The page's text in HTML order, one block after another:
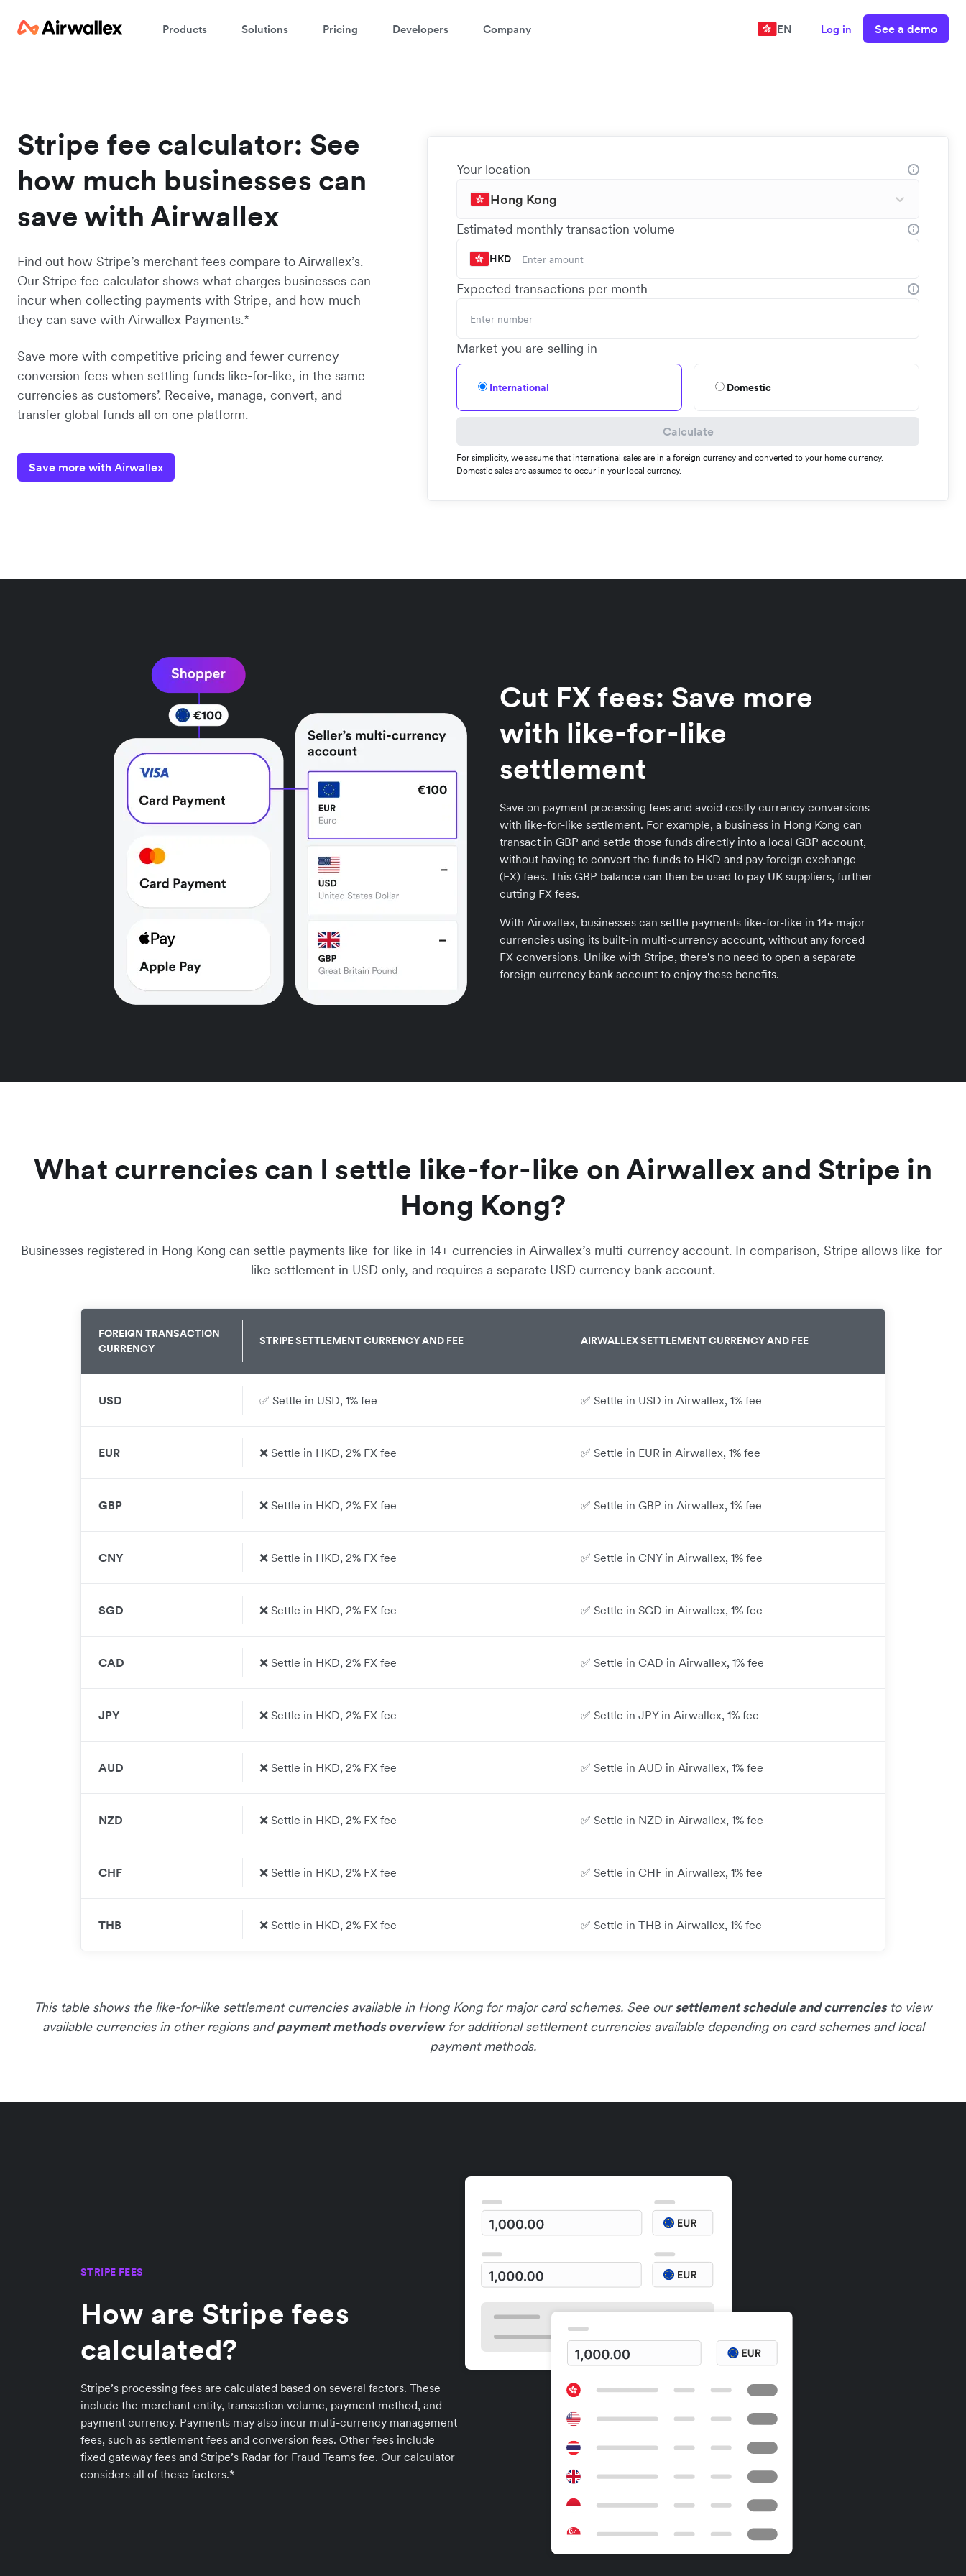
Products Solutions Pricing Developers Company EN Log in See a demo
Stripe fee calculator: See
how much businesses can
save with Airwallex
Find out how Stripe’s merchant fees compare to Airwallex’s.
Our Stripe fee calculator shows what charges businesses can
incur when collecting payments with Stripe, and how much
they can save with Airwallex Payments.*
Save more with competitive pricing and fewer currency
conversion fees when settling funds like-for-like, in the same
currencies as customers’. Receive, manage, convert, and
transfer global funds all on one platform.
Save more with Airwallex
Your location
Hong Kong
Estimated monthly transaction volume
HKD
Expected transactions per month
Market you are selling in
International Domestic
Calculate
For simplicity, we assume that international sales are in a foreign currency and converted to your home currency.
Domestic sales are assumed to occur in your local currency.
Cut FX fees: Save more
with like-for-like
settlement
Save on payment processing fees and avoid costly currency conversions
with like-for-like settlement. For example, a business in Hong Kong can
transact in GBP and settle those funds directly into a local GBP account,
without having to convert the funds to HKD and pay foreign exchange
(FX) fees. This GBP balance can then be used to pay UK suppliers, further
cutting FX fees.
With Airwallex, businesses can settle payments like-for-like in 14+ major
currencies using its built-in multi-currency account, without any forced
FX conversions. Unlike with Stripe, there's no need to open a separate
foreign currency bank account to enjoy these benefits.
What currencies can I settle like-for-like on Airwallex and Stripe in
Hong Kong?
Businesses registered in Hong Kong can settle payments like-for-like in 14+ currencies in Airwallex’s multi-currency account. In comparison, Stripe allows like-for-
like settlement in USD only, and requires a separate USD currency bank account.
FOREIGN TRANSACTION
CURRENCY
STRIPESETTLEMENT CURRENCY AND FEE AIRWALLEXSETTLEMENT CURRENCY AND FEE
USD ✅ Settle in USD, 1% fee ✅ Settle in USD in Airwallex, 1% fee
EUR ❌ Settle in HKD, 2% FX fee ✅ Settle in EUR in Airwallex, 1% fee
GBP ❌ Settle in HKD, 2% FX fee ✅ Settle in GBP in Airwallex, 1% fee
CNY ❌ Settle in HKD, 2% FX fee ✅ Settle in CNY in Airwallex, 1% fee
SGD ❌ Settle in HKD, 2% FX fee ✅ Settle in SGD in Airwallex, 1% fee
CAD ❌ Settle in HKD, 2% FX fee ✅ Settle in CAD in Airwallex, 1% fee
JPY ❌ Settle in HKD, 2% FX fee ✅ Settle in JPY in Airwallex, 1% fee
AUD ❌ Settle in HKD, 2% FX fee ✅ Settle in AUD in Airwallex, 1% fee
NZD ❌ Settle in HKD, 2% FX fee ✅ Settle in NZD in Airwallex, 1% fee
CHF ❌ Settle in HKD, 2% FX fee ✅ Settle in CHF in Airwallex, 1% fee
THB ❌ Settle in HKD, 2% FX fee ✅ Settle in THB in Airwallex, 1% fee
This table shows the like-for-like settlement currencies available in Hong Kong for major card schemes. See oursettlement schedule and currenciesto view
available currencies in other regions andpayment methods overviewfor additional settlement currencies available depending on card schemes and local
payment methods.
STRIPE FEES
How are Stripe fees
calculated?
Stripe’s processing fees are calculated based on several factors. These
include the merchant entity, transaction volume, payment method, and
payment currency. Payments may also incur multi-currency management
fees, such as settlement fees and conversion fees. Other fees include
fixed gateway fees and Stripe’s Radar for Fraud Teams fee. Our calculator
considers all of these factors.*